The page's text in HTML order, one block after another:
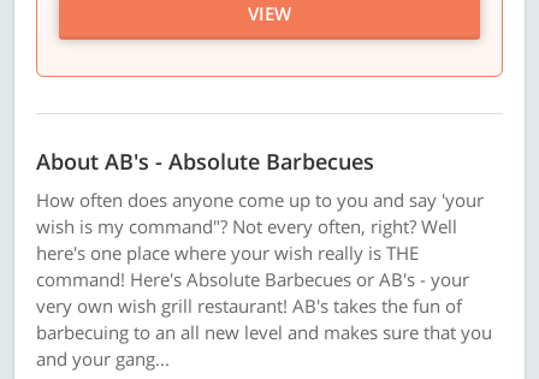
VIEW
About AB's - Absolute Barbecues
How often does anyone come up to you and say 'your
wish is my command"? Not every often, right? Well
here's one place where your wish really is THE
command! Here's Absolute Barbecues or AB's - your
very own wish grill restaurant! AB's takes the fun of
barbecuing to an all new level and makes sure that you
and your gang...